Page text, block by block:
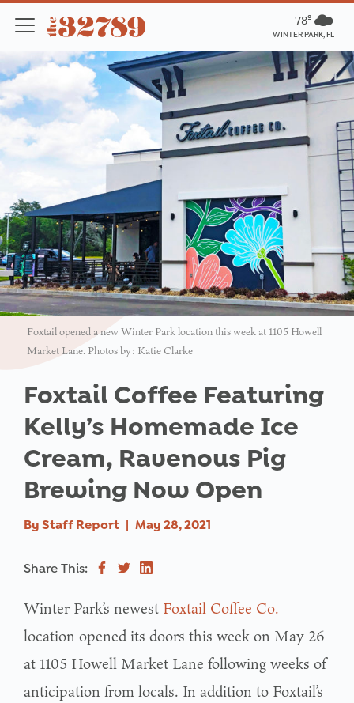
78º
WINTER PARK, FL
Foxtail opened a new Winter Park location this week at 1105 Howell
Market Lane. Photos by: Katie Clarke
Foxtail Coffee Featuring
Kelly’s Homemade Ice
Cream, Ravenous Pig
Brewing Now Open
By Staff Report | May 28, 2021
Share This:
Winter Park’s newest Foxtail Coffee Co.
location opened its doors this week on May 26
at 1105 Howell Market Lane following weeks of
anticipation from locals. In addition to Foxtail’s